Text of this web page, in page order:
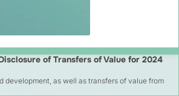
of Transfers of Value for 2024
development, as well as transfers of value from